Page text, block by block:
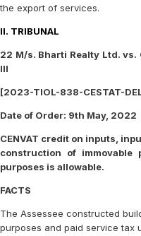
the export of services.
II. TRIBUNAL
22 M/s. Bharti Realty Ltd. vs.
III
[2023-TIOL-838-CESTAT-
Date of Order: 9th May, 2022
CENVAT credit on inputs,
construction of immovable
purposes is allowable.
FACTS
The Assessee constructed
purposes and paid service tax